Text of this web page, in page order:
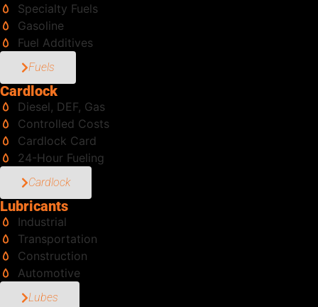
Specialty Fuels
Gasoline
Fuel Additives
Fuels
Cardlock
Diesel, DEF, Gas
Controlled Costs
Cardlock Card
24-Hour Fueling
Cardlock
Lubricants
Industrial
Transportation
Construction
Automotive
Lubes